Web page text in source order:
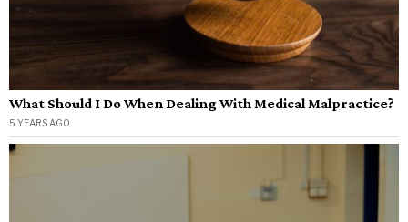
What Should I Do When Dealing With Medical Malpractice?
5 YEARS AGO